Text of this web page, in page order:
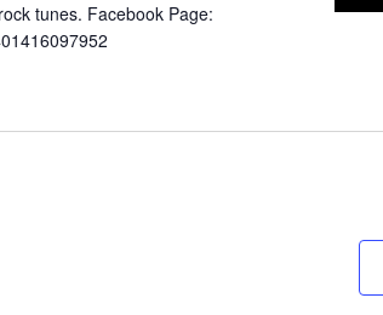
tunes. Facebook Page: